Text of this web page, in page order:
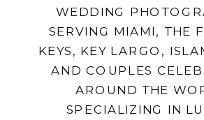
WEDDING
SERVING MIAMI, THE
KEYS, KEY LARGO,
AND COUPLES
AROUND THE
SPECIALIZING IN